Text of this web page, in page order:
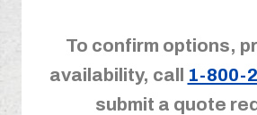
To confirm options,
availability, call
1-800-
submit a quote